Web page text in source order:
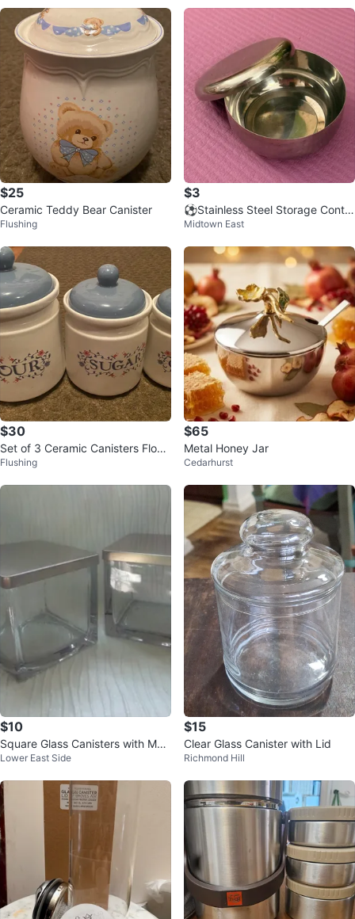
$25
Ceramic Teddy Bear Canister
Flushing
$3
⚽️Stainless Steel Storage Contai
ner with Lid
Midtown East
$30
Set of 3 Ceramic Canisters Flour
Sugar Coffee Jars
Flushing
$65
Metal Honey Jar
Cedarhurst
$10
Square Glass Canisters with Met
al Lids
Lower East Side
$15
Clear Glass Canister with Lid
Richmond Hill